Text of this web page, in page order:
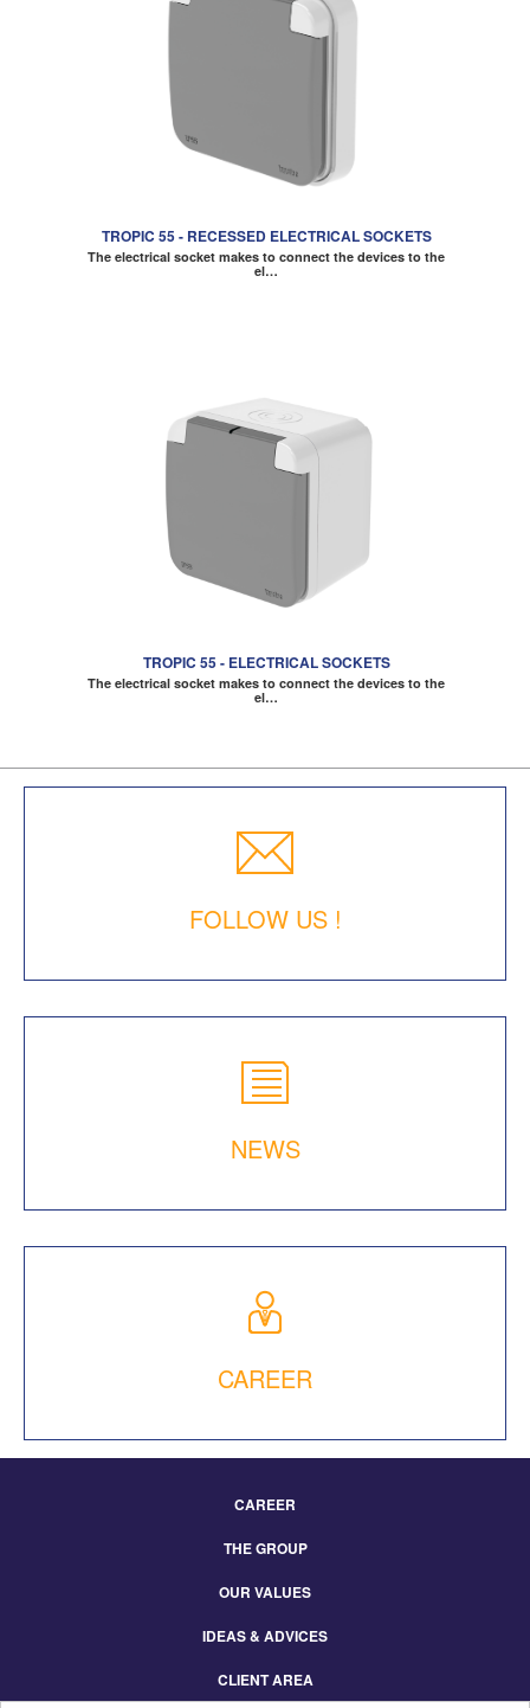
TROPIC 55 - RECESSED ELECTRICAL SOCKETS
The electrical socket makes to connect the devices to the
el…
TROPIC 55 - ELECTRICAL SOCKETS
The electrical socket makes to connect the devices to the
el…
FOLLOW US !
NEWS
CAREER
CAREER
THE GROUP
OUR VALUES
IDEAS & ADVICES
CLIENT AREA